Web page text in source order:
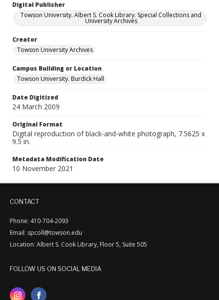
Digital Publisher
Towson University. Albert S. Cook Library. Special Collections and
University Archives
Creator
Towson University Archives
Campus Building or Location
Towson University. Burdick Hall
Date Digitized
24 March 2009
Original Format
Digital reproduction of black-and-white photograph, 7.5625 x
9.5 in.
Metadata Modification Date
10 November 2021
CONTACT
Phone: 410-704-2093
Email: spcoll@towson.edu
Location: Albert S. Cook Library, Floor 5, Suite 505
FOLLOW US ON SOCIAL MEDIA